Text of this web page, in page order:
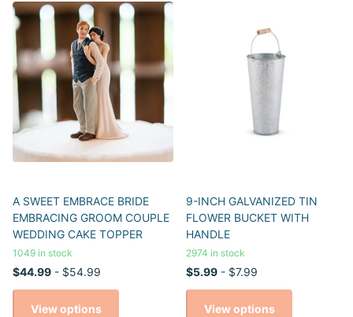
A SWEET EMBRACE BRIDE
EMBRACING GROOM COUPLE
WEDDING CAKE TOPPER
1049 in stock
$44.99 - $54.99
View options
9-INCH GALVANIZED TIN
FLOWER BUCKET WITH
HANDLE
2974 in stock
$5.99 - $7.99
View options